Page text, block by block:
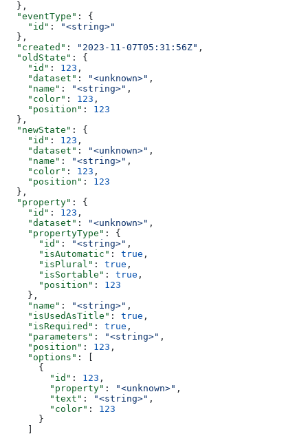
  },
  "eventType"
: {
    "id"
:
"<string>"
  },
  "created"
: "2023-11-07T05:31:56Z" ,
  "oldState"
: {
    "id"
: 123 ,
    "dataset"
: "<unknown>" ,
    "name"
: "<string>" ,
    "color"
: 123 ,
    "position"
: 123
  },
  "newState"
: {
    "id"
: 123 ,
    "dataset"
: "<unknown>" ,
    "name"
: "<string>" ,
    "color"
: 123 ,
    "position"
: 123
  },
  "property"
: {
    "id"
: 123 ,
    "dataset"
: "<unknown>" ,
    "propertyType"
: {
      "id"
: "<string>" ,
      "isAutomatic"
: true ,
      "isPlural"
: true ,
      "isSortable"
: true ,
      "position"
: 123
    },
    "name"
: "<string>" ,
    "isUsedAsTitle"
: true ,
    "isRequired"
: true ,
    "parameters"
: "<string>" ,
    "position"
: 123 ,
    "options"
: [
      {
        "id"
: 123 ,
        "property"
: "<unknown>" ,
        "text"
: "<string>" ,
        "color"
: 123
      }